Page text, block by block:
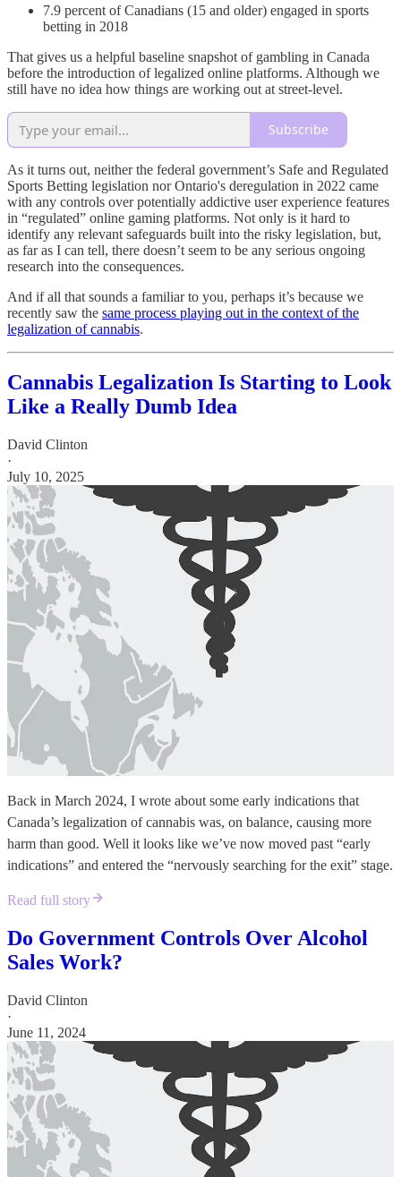
7.9 percent of Canadians (15 and older) engaged in sports
betting in 2018
That gives us a helpful baseline snapshot of gambling in Canada
before the introduction of legalized online platforms. Although we
still have no idea how things are working out at street-level.
Subscribe
As it turns out, neither the federal government’s Safe and Regulated
Sports Betting legislation nor Ontario's deregulation in 2022 came
with any controls over potentially addictive user experience features
in “regulated” online gaming platforms. Not only is it hard to
identify any relevant safeguards built into the risky legislation, but,
as far as I can tell, there doesn’t seem to be any serious ongoing
research into the consequences.
And if all that sounds a familiar to you, perhaps it’s because we
recently saw the same process playing out in the context of the
legalization of cannabis.
Cannabis Legalization Is Starting to Look
Like a Really Dumb Idea
David Clinton
·
July 10, 2025
Back in March 2024, I wrote about some early indications that
Canada’s legalization of cannabis was, on balance, causing more
harm than good. Well it looks like we’ve now moved past “early
indications” and entered the “nervously searching for the exit” stage.
Read full story
Do Government Controls Over Alcohol
Sales Work?
David Clinton
·
June 11, 2024